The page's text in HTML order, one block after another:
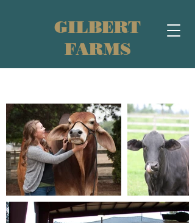
GILBERT
FARMS